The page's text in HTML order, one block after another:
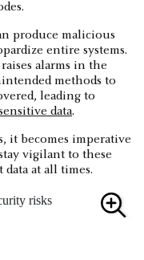
produce malicious
entire systems.
alarms in the
methods to
leading to
data.
it becomes imperative
vigilant to these
at all times.